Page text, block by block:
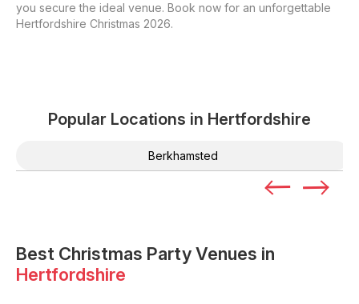
you secure the ideal venue. Book now for an unforgettable
Hertfordshire Christmas 2026.
Popular Locations in Hertfordshire
Berkhamsted
Best Christmas Party Venues in
Hertfordshire